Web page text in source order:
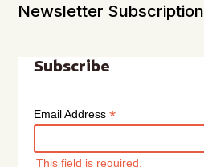
Newsletter Subscription
Subscribe
Email Address*
This field is required.